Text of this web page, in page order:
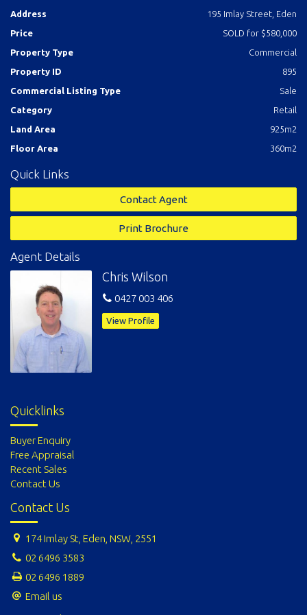
Address
195 Imlay Street, Eden
Price
SOLD for $580,000
Property Type
Commercial
Property ID
895
Commercial Listing Type
Sale
Category
Retail
Land Area
925m2
Floor Area
360m2
Quick Links
Contact Agent
Print Brochure
Agent Details
Chris Wilson
0427 003 406
View Profile
Quicklinks
Buyer Enquiry
Free Appraisal
Recent Sales
Contact Us
Contact Us
174 Imlay St, Eden, NSW, 2551
02 6496 3583
02 6496 1889
Email us